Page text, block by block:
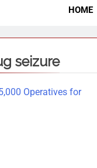
HOME
seizure